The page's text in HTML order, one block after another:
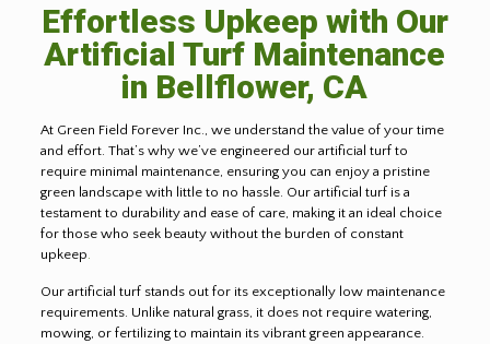
Effortless Upkeep with Our
Artificial Turf Maintenance
in Bellflower, CA
At Green Field Forever Inc., we understand the value of your time
and effort. That’s why we’ve engineered our artificial turf to
require minimal maintenance, ensuring you can enjoy a pristine
green landscape with little to no hassle. Our artificial turf is a
testament to durability and ease of care, making it an ideal choice
for those who seek beauty without the burden of constant
upkeep.
Our artificial turf stands out for its exceptionally low maintenance
requirements. Unlike natural grass, it does not require watering,
mowing, or fertilizing to maintain its vibrant green appearance.